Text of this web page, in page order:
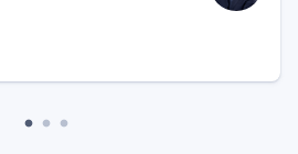
namely South-West Terminal
of $17 per bushel, and in